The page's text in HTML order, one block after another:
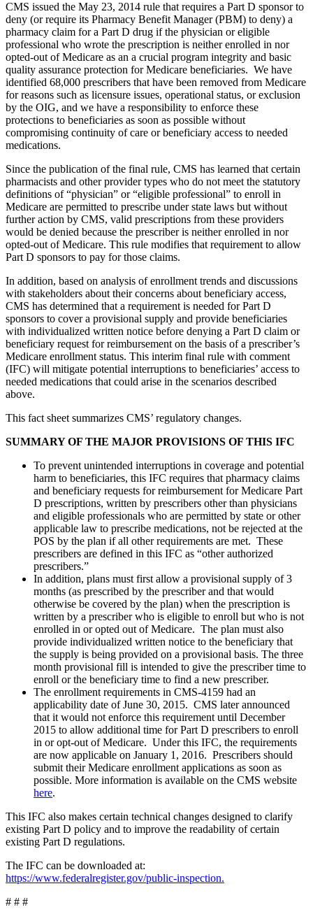
CMS issued the May 23, 2014 rule that requires a Part D sponsor to
deny (or require its Pharmacy Benefit Manager (PBM) to deny) a
pharmacy claim for a Part D drug if the physician or eligible
professional who wrote the prescription is neither enrolled in nor
opted-out of Medicare as an a crucial program integrity and basic
quality assurance protection for Medicare beneficiaries. We have
identified 68,000 prescribers that have been removed from Medicare
for reasons such as licensure issues, operational status, or exclusion
by the OIG, and we have a responsibility to enforce these
protections to beneficiaries as soon as possible without
compromising continuity of care or beneficiary access to needed
medications.
Since the publication of the final rule, CMS has learned that certain
pharmacists and other provider types who do not meet the statutory
definitions of “physician” or “eligible professional” to enroll in
Medicare are permitted to prescribe under state laws but without
further action by CMS, valid prescriptions from these providers
would be denied because the prescriber is neither enrolled in nor
opted-out of Medicare. This rule modifies that requirement to allow
Part D sponsors to pay for those claims.
In addition, based on analysis of enrollment trends and discussions
with stakeholders about their concerns about beneficiary access,
CMS has determined that a requirement is needed for Part D
sponsors to cover a provisional supply and provide beneficiaries
with individualized written notice before denying a Part D claim or
beneficiary request for reimbursement on the basis of a prescriber’s
Medicare enrollment status. This interim final rule with comment
(IFC) will mitigate potential interruptions to beneficiaries’ access to
needed medications that could arise in the scenarios described
above.
This fact sheet summarizes CMS’ regulatory changes.
SUMMARY OF THE MAJOR PROVISIONS OF THIS IFC
To prevent unintended interruptions in coverage and potential
harm to beneficiaries, this IFC requires that pharmacy claims
and beneficiary requests for reimbursement for Medicare Part
D prescriptions, written by prescribers other than physicians
and eligible professionals who are permitted by state or other
applicable law to prescribe medications, not be rejected at the
POS by the plan if all other requirements are met. These
prescribers are defined in this IFC as “other authorized
prescribers.”
In addition, plans must first allow a provisional supply of 3
months (as prescribed by the prescriber and that would
otherwise be covered by the plan) when the prescription is
written by a prescriber who is eligible to enroll but who is not
enrolled in or opted out of Medicare. The plan must also
provide individualized written notice to the beneficiary that
the supply is being provided on a provisional basis. The three
month provisional fill is intended to give the prescriber time to
enroll or the beneficiary time to find a new prescriber.
The enrollment requirements in CMS-4159 had an
applicability date of June 30, 2015. CMS later announced
that it would not enforce this requirement until December
2015 to allow additional time for Part D prescribers to enroll
in or opt-out of Medicare. Under this IFC, the requirements
are now applicable on January 1, 2016. Prescribers should
submit their Medicare enrollment applications as soon as
possible. More information is available on the CMS website
here.
This IFC also makes certain technical changes designed to clarify
existing Part D policy and to improve the readability of certain
existing Part D regulations.
The IFC can be downloaded at:
https://www.federalregister.gov/public-inspection.
# # #